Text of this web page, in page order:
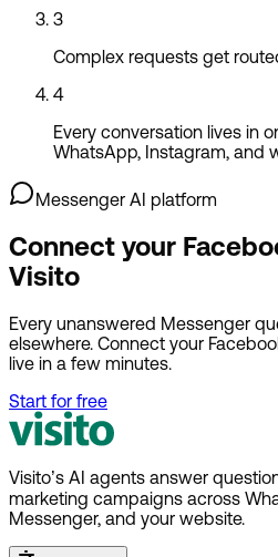
3
Complex requests get
4
Every conversation lives in
WhatsApp, Instagram, and
Messenger AI platform
Connect your
Visito
Every unanswered Messenger
elsewhere. Connect your
live in a few minutes.
Start for free
Visito’s AI agents answer
marketing campaigns across
Messenger, and your website.